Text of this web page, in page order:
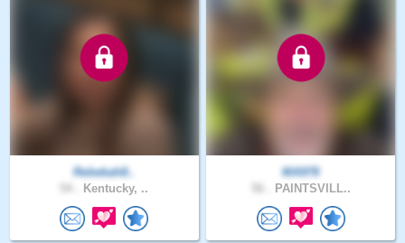
Rebekah8..
Kentucky, ..
MA978
PAINTSVILL..